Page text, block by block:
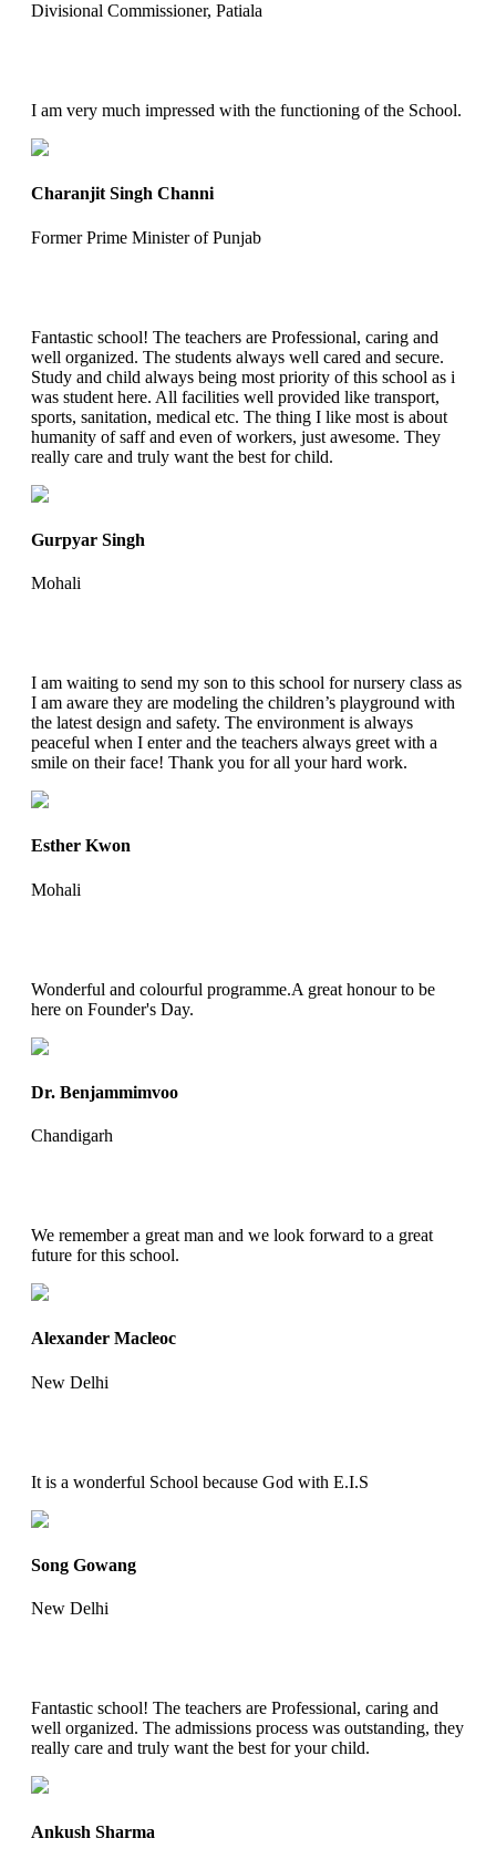
Divisional Commissioner, Patiala
I am very much impressed with the functioning of the School.
Charanjit Singh Channi
Former Prime Minister of Punjab
Fantastic school! The teachers are Professional, caring and
well organized. The students always well cared and secure.
Study and child always being most priority of this school as i
was student here. All facilities well provided like transport,
sports, sanitation, medical etc. The thing I like most is about
humanity of saff and even of workers, just awesome. They
really care and truly want the best for child.
Gurpyar Singh
Mohali
I am waiting to send my son to this school for nursery class as
I am aware they are modeling the children’s playground with
the latest design and safety. The environment is always
peaceful when I enter and the teachers always greet with a
smile on their face! Thank you for all your hard work.
Esther Kwon
Mohali
Wonderful and colourful programme.A great honour to be
here on Founder's Day.
Dr. Benjammimvoo
Chandigarh
We remember a great man and we look forward to a great
future for this school.
Alexander Macleoc
New Delhi
It is a wonderful School because God with E.I.S
Song Gowang
New Delhi
Fantastic school! The teachers are Professional, caring and
well organized. The admissions process was outstanding, they
really care and truly want the best for your child.
Ankush Sharma